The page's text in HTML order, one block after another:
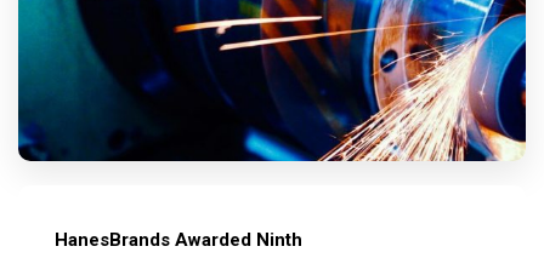
HanesBrands Awarded Ninth